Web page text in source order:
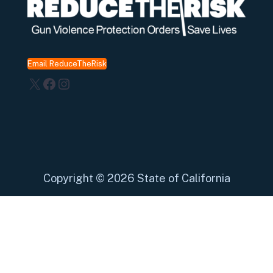
Email ReduceTheRisk
X Facebook
Instagram
Copyright © 2026 State of California